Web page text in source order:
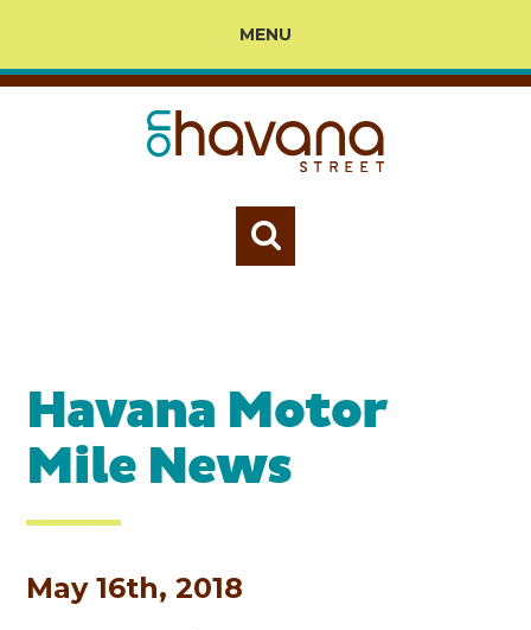
MENU
Havana Motor
Mile News
May 16th, 2018